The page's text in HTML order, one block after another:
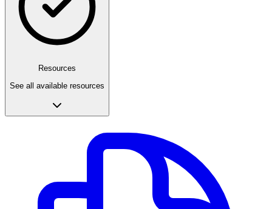
Resources
See all available resources